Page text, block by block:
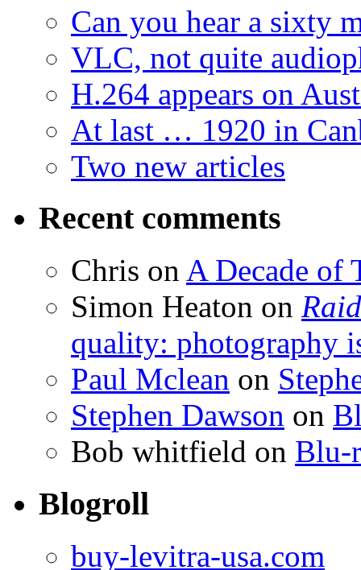
Can you hear a sixty
VLC, not quite
H.264 appears on
At last … 1920 in
Two new articles
Recent comments
Chris on A Decade of
Simon Heaton on
quality: photography
Paul Mclean on
Stephen Dawson on
Bob whitfield on Blu-
Blogroll
buy-levitra-usa.com